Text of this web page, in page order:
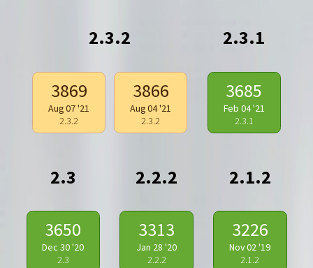
2.3.2
3869
Aug 07 '21
2.3.2
3866
Aug 04 '21
2.3.2
2.3.1
3685
Feb 04 '21
2.3.1
2.3
3650
Dec 30 '20
2.3
2.2.2
3313
Jan 28 '20
2.2.2
2.1.2
3226
Nov 02 '19
2.1.2